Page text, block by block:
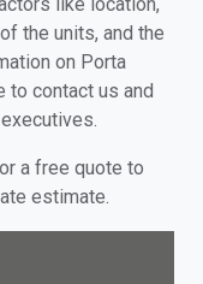
the units, and the
on Porta
to contact us and
a free quote to
estimate.